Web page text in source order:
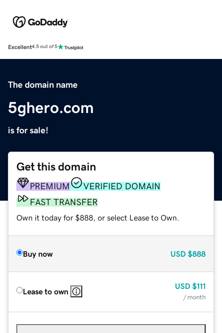
Excellent4.5 out of 5
The domain name
5ghero.com
is for sale!
Get this domain
PREMIUM
VERIFIED DOMAIN
FAST TRANSFER
Own it today for $888, or select Lease to Own.
Buy now USD $888
Lease to own
USD $111
/ month